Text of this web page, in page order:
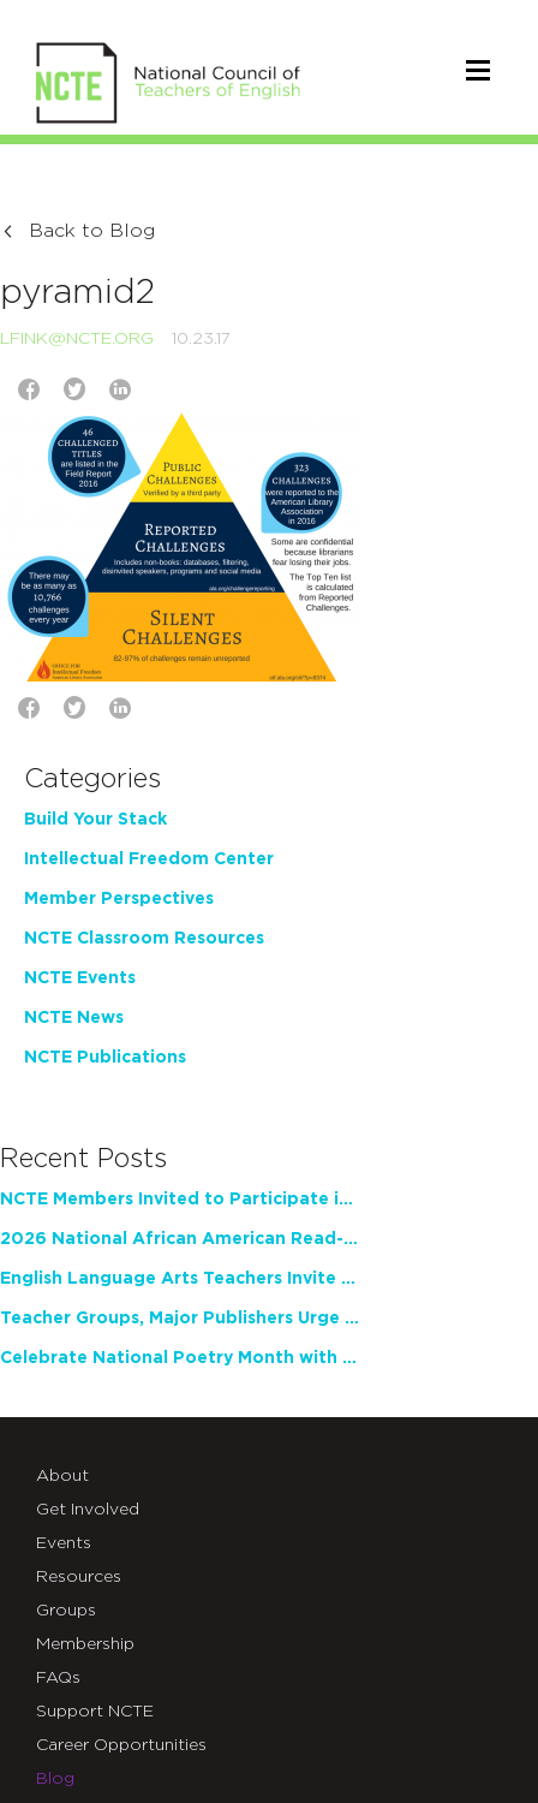
Back to Blog
pyramid2
LFINK@NCTE.ORG 10.23.17
Categories
Build Your Stack
Intellectual Freedom Center
Member Perspectives
NCTE Classroom Resources
NCTE Events
NCTE News
NCTE Publications
Recent Posts
NCTE Members Invited to Participate in Study of Teacher Experience
2026 National African American Read-In Receives High Marks
English Language Arts Teachers Invite Feedback on Working Framework for Responsible AI Use in Classrooms and Schools
Teacher Groups, Major Publishers Urge Lawmakers to Protect Freedom to Read
Celebrate National Poetry Month with NCTE
About
Get Involved
Events
Resources
Groups
Membership
FAQs
Support NCTE
Career Opportunities
Blog